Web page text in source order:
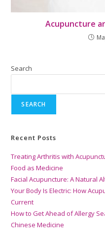
Acupuncture
Search
SEARCH
Recent Posts
Treating Arthritis with
Food as Medicine
Facial Acupuncture: A Natural
Your Body Is Electric: How
Current
How to Get Ahead of Allergy
Chinese Medicine